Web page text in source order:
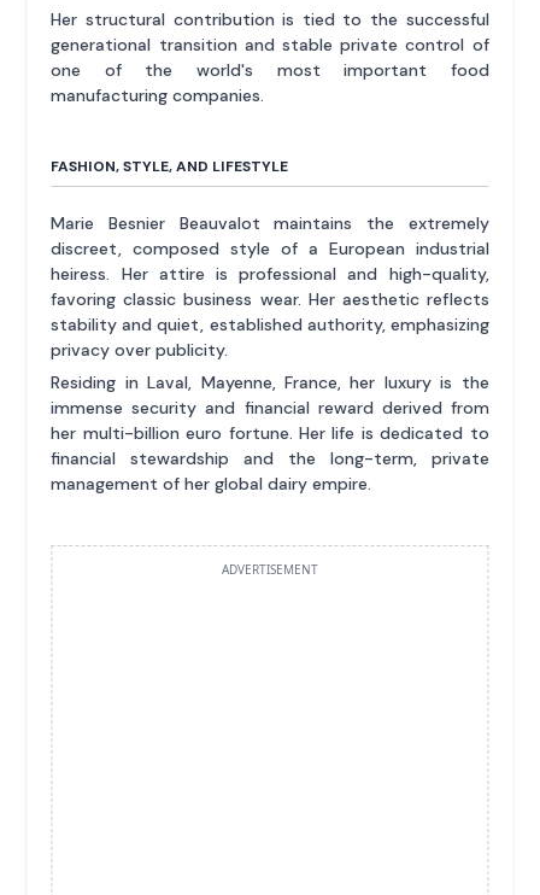
Her structural contribution is tied to the successful
generational transition and stable private control of
one of the world's most important food
manufacturing companies.
FASHION, STYLE, AND LIFESTYLE
Marie Besnier Beauvalot maintains the extremely
discreet, composed style of a European industrial
heiress. Her attire is professional and high-quality,
favoring classic business wear. Her aesthetic reflects
stability and quiet, established authority, emphasizing
privacy over publicity.
Residing in Laval, Mayenne, France, her luxury is the
immense security and financial reward derived from
her multi-billion euro fortune. Her life is dedicated to
financial stewardship and the long-term, private
management of her global dairy empire.
ADVERTISEMENT